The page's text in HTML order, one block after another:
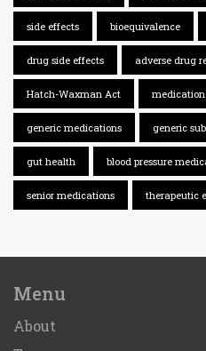
side effects bioequivalence
drug side effects adverse drug
Hatch-Waxman Act medication
generic medications generic
gut health blood pressure
senior medications therapeutic
Menu
About